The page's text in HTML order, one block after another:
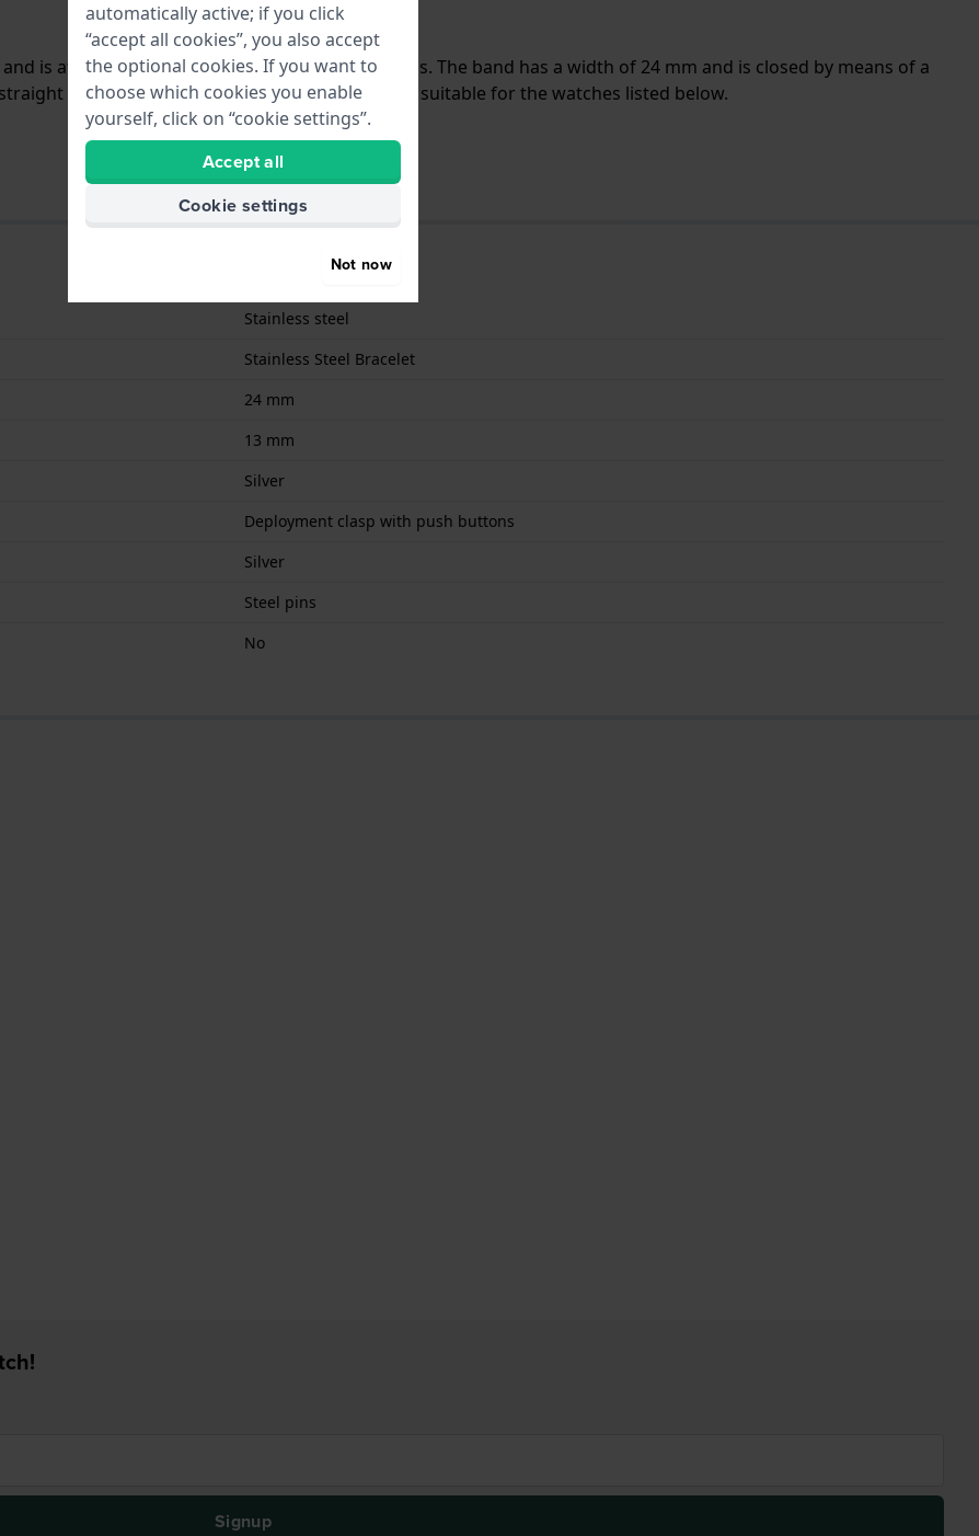
is attached to the watch by means of steel pins. The band has a width of 24 mm and is closed by means of a
mount which means that this strap is only suitable for the watches listed below.
Stainless steel
Stainless Steel Bracelet
24 mm
13 mm
Silver
Deployment clasp with push buttons
Silver
Steel pins
No
Signup
automatically active; if you click
“accept all cookies”, you also accept
the optional cookies. If you want to
choose which cookies you enable
yourself, click on “cookie settings”.
Accept all
Cookie settings
Not now